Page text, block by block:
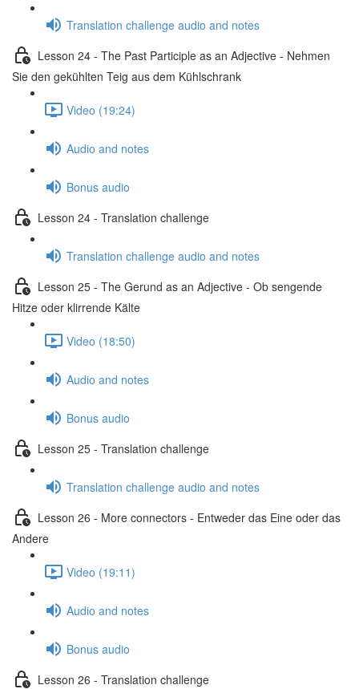
Translation challenge audio and notes
Lesson 24 - The Past Participle as an Adjective - Nehmen
Sie den gekühlten Teig aus dem Kühlschrank
Video (19:24)
Audio and notes
Bonus audio
Lesson 24 - Translation challenge
Translation challenge audio and notes
Lesson 25 - The Gerund as an Adjective - Ob sengende
Hitze oder klirrende Kälte
Video (18:50)
Audio and notes
Bonus audio
Lesson 25 - Translation challenge
Translation challenge audio and notes
Lesson 26 - More connectors - Entweder das Eine oder das
Andere
Video (19:11)
Audio and notes
Bonus audio
Lesson 26 - Translation challenge